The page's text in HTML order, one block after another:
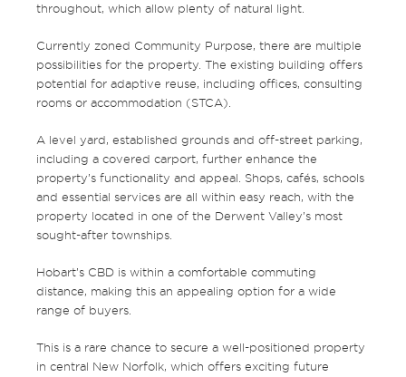
throughout, which allow plenty of natural light.
Currently zoned Community Purpose, there are multiple
possibilities for the property. The existing building offers
potential for adaptive reuse, including offices, consulting
rooms or accommodation (STCA).
A level yard, established grounds and off-street parking,
including a covered carport, further enhance the
property’s functionality and appeal. Shops, cafés, schools
and essential services are all within easy reach, with the
property located in one of the Derwent Valley’s most
sought-after townships.
Hobart’s CBD is within a comfortable commuting
distance, making this an appealing option for a wide
range of buyers.
This is a rare chance to secure a well-positioned property
in central New Norfolk, which offers exciting future